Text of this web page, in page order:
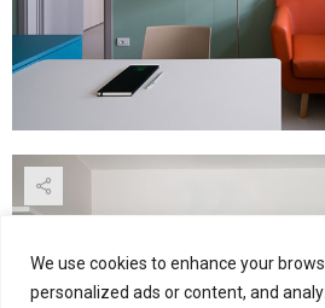
We use cookies to enhance your
personalized ads or content, and